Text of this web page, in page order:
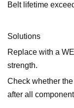
Belt lifetime
Solutions
Replace with a
strength.
Check whether
after all